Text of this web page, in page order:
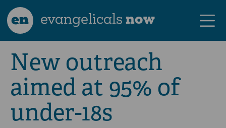
en evangelicalsnow
New outreach
aimed at 95% of
under-18s